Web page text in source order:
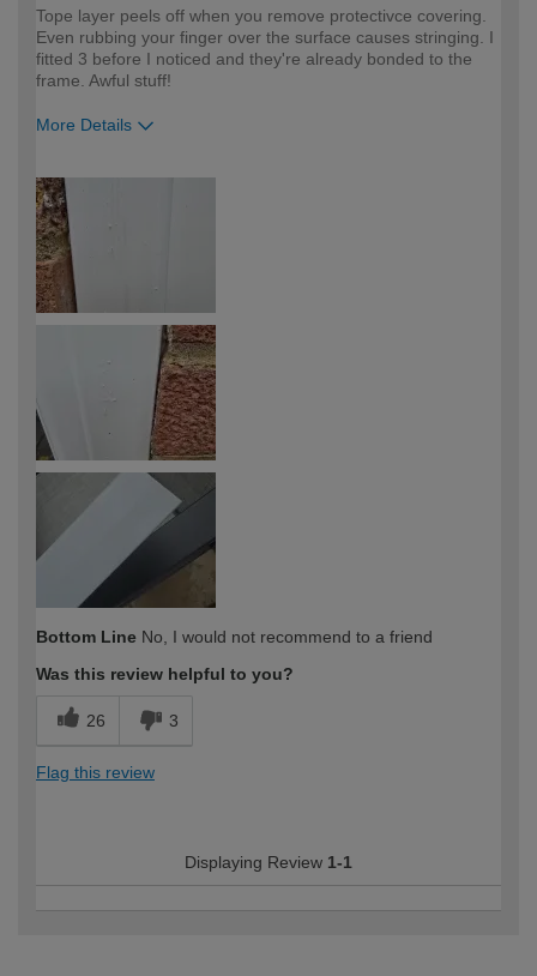
Tope layer peels off when you remove protectivce covering.
Even rubbing your finger over the surface causes stringing. I
fitted 3 before I noticed and they're already bonded to the
frame. Awful stuff!
More Details
expertise?
Bottom Line No, I would not recommend to a friend
Was this review helpful to you?
26 3
Flag this review
Displaying Review 1-1